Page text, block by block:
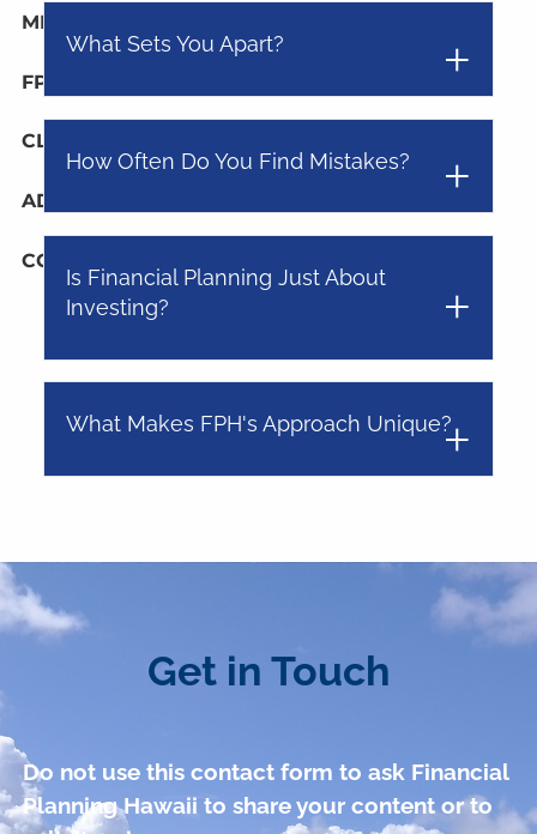
MEDIA
FPH IN THE NEWS
CLIENT PORTAL
ADVYZON
CONTACT
What Sets You Apart?
How Often Do You Find Mistakes?
Is Financial Planning Just About
Investing?
What Makes FPH's Approach Unique?
Get in Touch
Do not use this contact form to ask Financial
Planning Hawaii to share your content or to